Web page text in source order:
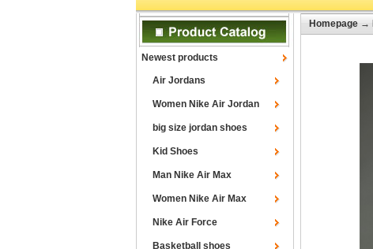
Newest products
Air Jordans
Women Nike Air Jordan
big size jordan shoes
Kid Shoes
Man Nike Air Max
Women Nike Air Max
Nike Air Force
Basketball shoes
Homepage →